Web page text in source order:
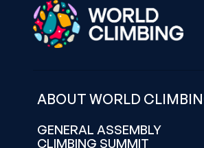
ABOUT WORLD
GENERAL ASSEMBLY
CLIMBING SUMMIT